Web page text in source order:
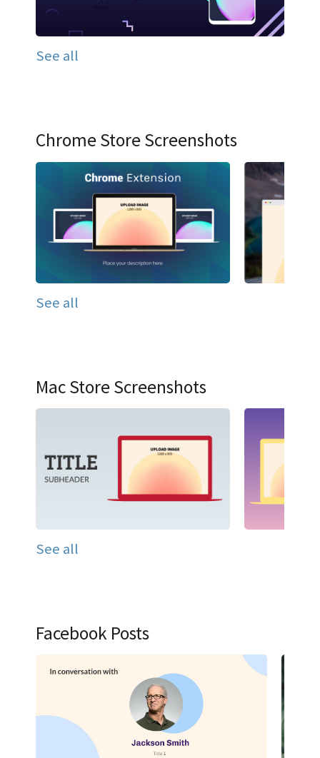
See all
Chrome Store Screenshots
See all
Mac Store Screenshots
See all
Facebook Posts